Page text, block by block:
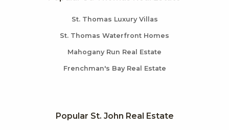
St. Thomas Luxury Villas
St. Thomas Waterfront Homes
Mahogany Run Real Estate
Frenchman's Bay Real Estate
Popular St. John Real Estate